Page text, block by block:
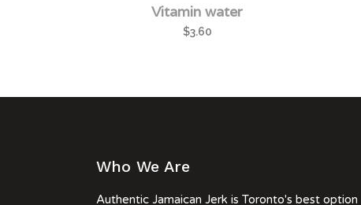
Vitamin water
$3.60
Who We Are
Authentic Jamaican Jerk is Toronto's best option